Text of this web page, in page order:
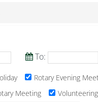
To:
Rotary Evening
Meeting Volunteering